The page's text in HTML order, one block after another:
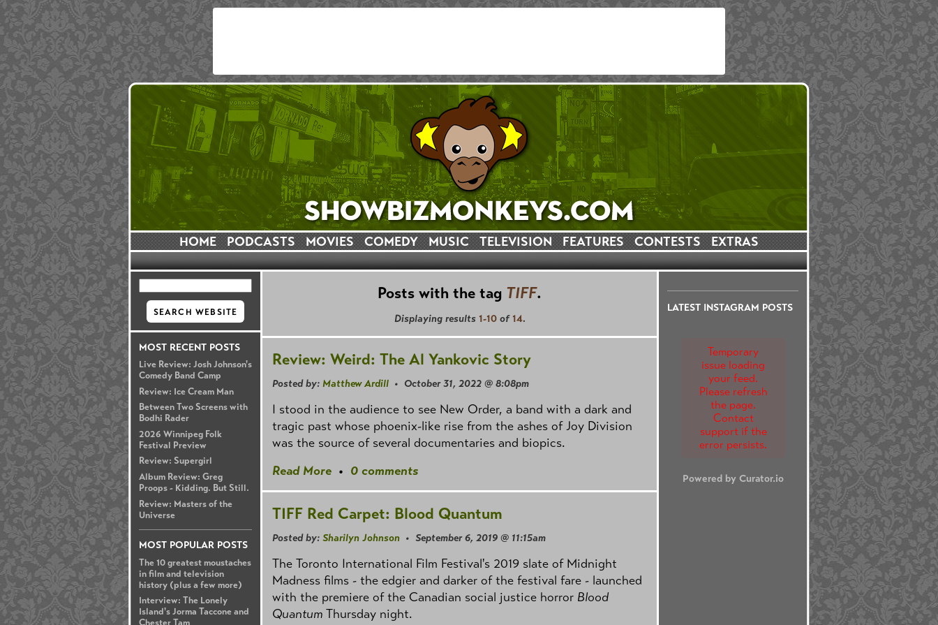
HOME PODCASTS MOVIES COMEDY MUSIC TELEVISION FEATURES CONTESTS EXTRAS
MOST RECENT POSTS
Live Review: Josh Johnson's
Comedy Band Camp
Review: Ice Cream Man
Between Two Screens with
Bodhi Rader
2026 Winnipeg Folk
Festival Preview
Review: Supergirl
Album Review: Greg
Proops - Kidding. But Still.
Review: Masters of the
Universe
MOST POPULAR POSTS
The 10 greatest moustaches
in film and television
history (plus a few more)
Interview: The Lonely
Island's Jorma Taccone and
LATEST INSTAGRAM POSTS
Temporary
issue loading
your feed.
Please refresh
the page.
Contact
support if the
error persists.
Powered by Curator.io
Posts with the tag TIFF.
Displaying results 1-10of 14.
Review: Weird: The Al Yankovic Story
Posted by: Matthew Ardill • October 31, 2022 @ 8:08pm
I stood in the audience to see New Order, a band with a dark and
tragic past whose phoenix-like rise from the ashes of Joy Division
was the source of several documentaries and biopics.
Read More • 0 comments
TIFF Red Carpet: Blood Quantum
Posted by: Sharilyn Johnson • September 6, 2019 @ 11:15am
The Toronto International Film Festival's 2019 slate of Midnight
Madness films - the edgier and darker of the festival fare - launched
with the premiere of the Canadian social justice horror Blood
Quantum Thursday night.